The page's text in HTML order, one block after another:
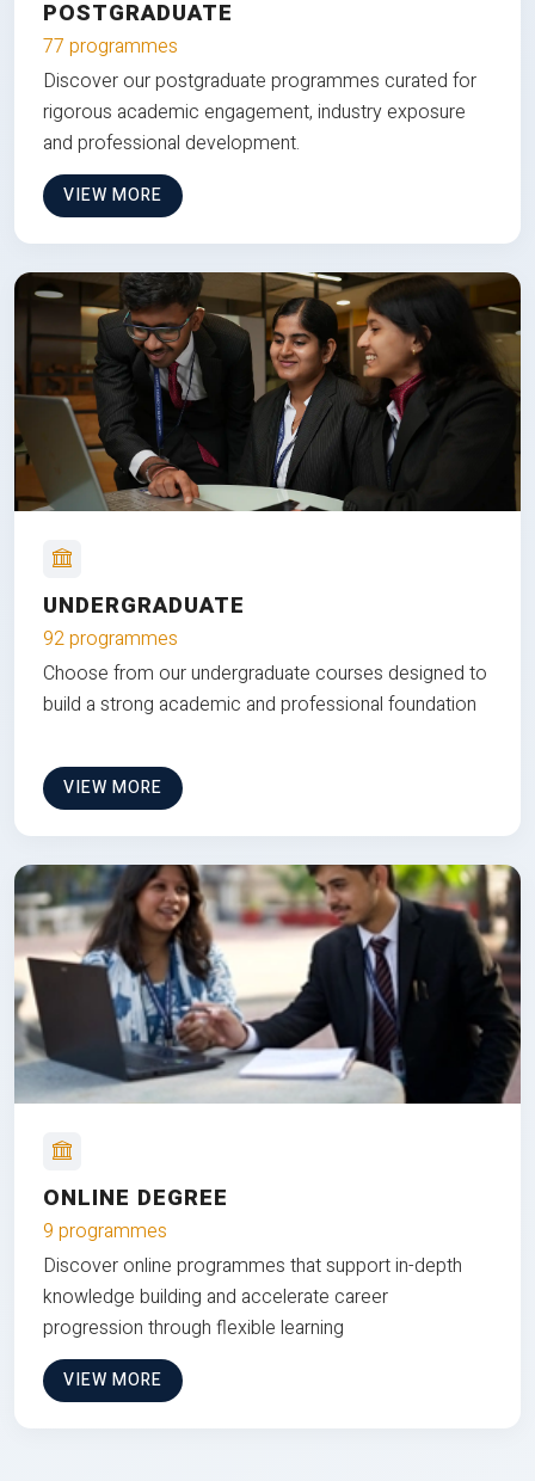
POSTGRADUATE
77 programmes
Discover our postgraduate programmes curated for
rigorous academic engagement, industry exposure
and professional development.
VIEW MORE
UNDERGRADUATE
92 programmes
Choose from our undergraduate courses designed to
build a strong academic and professional foundation
VIEW MORE
ONLINE DEGREE
9 programmes
Discover online programmes that support in-depth
knowledge building and accelerate career
progression through flexible learning
VIEW MORE